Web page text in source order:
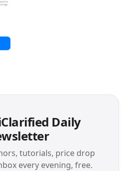
Daily
tutorials, price drop
every evening, free.